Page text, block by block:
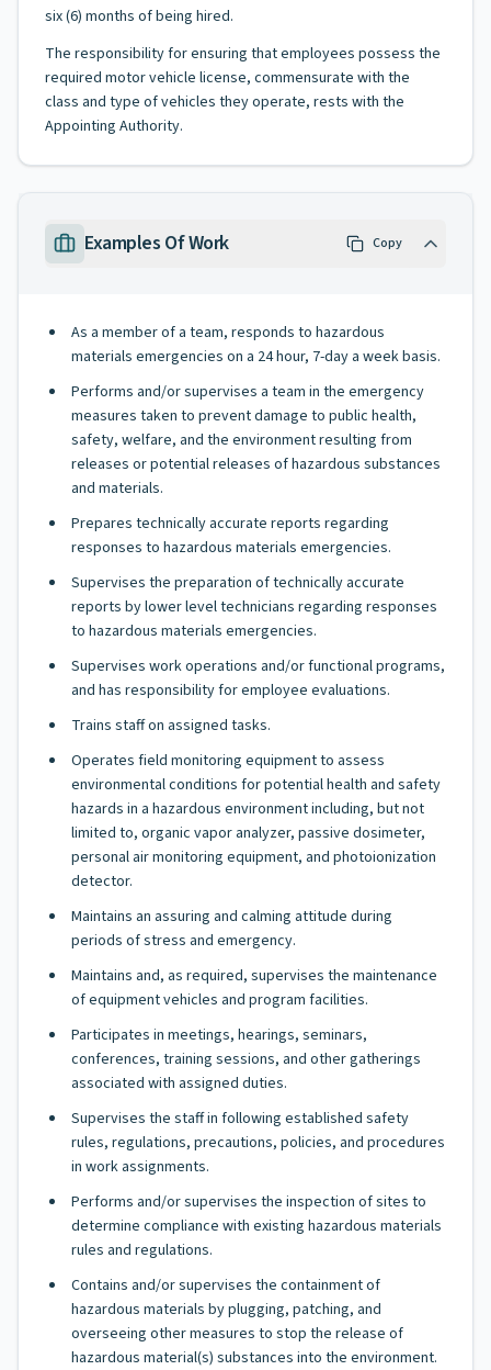
six (6) months of being hired.
The responsibility for ensuring that employees possess the
required motor vehicle license, commensurate with the
class and type of vehicles they operate, rests with the
Appointing Authority.
Examples Of Work Copy
As a member of a team, responds to hazardous
materials emergencies on a 24 hour, 7-day a week basis.
Performs and/or supervises a team in the emergency
measures taken to prevent damage to public health,
safety, welfare, and the environment resulting from
releases or potential releases of hazardous substances
and materials.
Prepares technically accurate reports regarding
responses to hazardous materials emergencies.
Supervises the preparation of technically accurate
reports by lower level technicians regarding responses
to hazardous materials emergencies.
Supervises work operations and/or functional programs,
and has responsibility for employee evaluations.
Trains staff on assigned tasks.
Operates field monitoring equipment to assess
environmental conditions for potential health and safety
hazards in a hazardous environment including, but not
limited to, organic vapor analyzer, passive dosimeter,
personal air monitoring equipment, and photoionization
detector.
Maintains an assuring and calming attitude during
periods of stress and emergency.
Maintains and, as required, supervises the maintenance
of equipment vehicles and program facilities.
Participates in meetings, hearings, seminars,
conferences, training sessions, and other gatherings
associated with assigned duties.
Supervises the staff in following established safety
rules, regulations, precautions, policies, and procedures
in work assignments.
Performs and/or supervises the inspection of sites to
determine compliance with existing hazardous materials
rules and regulations.
Contains and/or supervises the containment of
hazardous materials by plugging, patching, and
overseeing other measures to stop the release of
hazardous material(s) substances into the environment.